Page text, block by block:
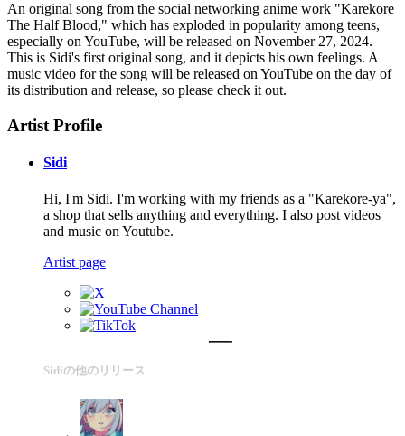
An original song from the social networking anime work "Karekore
The Half Blood," which has exploded in popularity among teens,
especially on YouTube, will be released on November 27, 2024.
This is Sidi's first original song, and it depicts his own feelings. A
music video for the song will be released on YouTube on the day of
its distribution and release, so please check it out.
Artist Profile
Sidi
Hi, I'm Sidi. I'm working with my friends as a "Karekore-ya",
a shop that sells anything and everything. I also post videos
and music on Youtube.
Artist page
Sidiの他のリリース